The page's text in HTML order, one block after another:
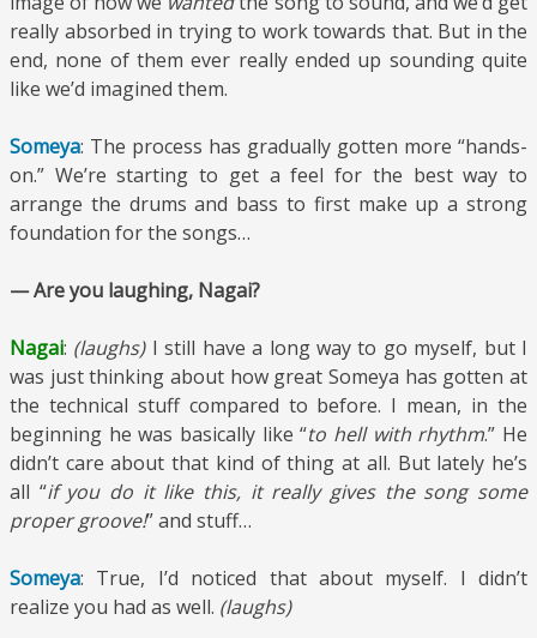
really absorbed in trying to work towards that. But in the
end, none of them ever really ended up sounding quite
like we’d imagined them.
Someya: The process has gradually gotten more “hands-
on.” We’re starting to get a feel for the best way to
arrange the drums and bass to first make up a strong
foundation for the songs…
— Are you laughing, Nagai?
Nagai: (laughs)I still have a long way to go myself, but I
was just thinking about how great Someya has gotten at
the technical stuff compared to before. I mean, in the
beginning he was basically like “to hell with rhythm.” He
didn’t care about that kind of thing at all. But lately he’s
all “if you do it like this, it really gives the song some
proper groove!” and stuff…
Someya: True, I’d noticed that about myself. I didn’t
realize you had as well. (laughs)